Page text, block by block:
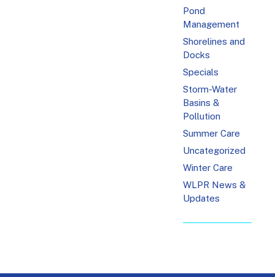
Pond
Management
Shorelines and
Docks
Specials
Storm-Water
Basins &
Pollution
Summer Care
Uncategorized
Winter Care
WLPR News &
Updates